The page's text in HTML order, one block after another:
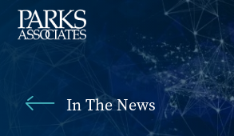
In The News